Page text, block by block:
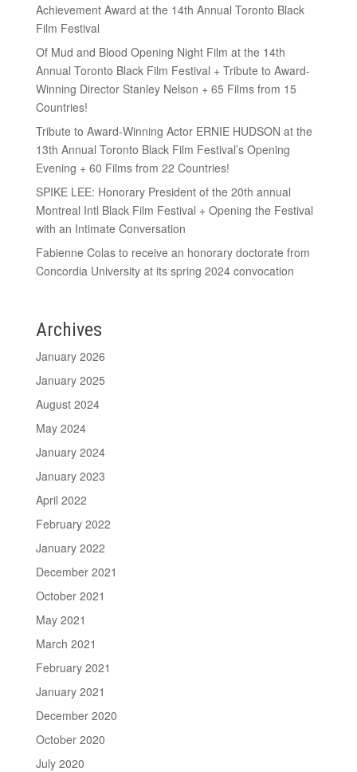
Achievement Award at the 14th Annual Toronto Black
Film Festival
Of Mud and Blood Opening Night Film at the 14th
Annual Toronto Black Film Festival + Tribute to Award-
Winning Director Stanley Nelson + 65 Films from 15
Countries!
Tribute to Award-Winning Actor ERNIE HUDSON at the
13th Annual Toronto Black Film Festival’s Opening
Evening + 60 Films from 22 Countries!
SPIKE LEE: Honorary President of the 20th annual
Montreal Intl Black Film Festival + Opening the Festival
with an Intimate Conversation
Fabienne Colas to receive an honorary doctorate from
Concordia University at its spring 2024 convocation
Archives
January 2026
January 2025
August 2024
May 2024
January 2024
January 2023
April 2022
February 2022
January 2022
December 2021
October 2021
May 2021
March 2021
February 2021
January 2021
December 2020
October 2020
July 2020